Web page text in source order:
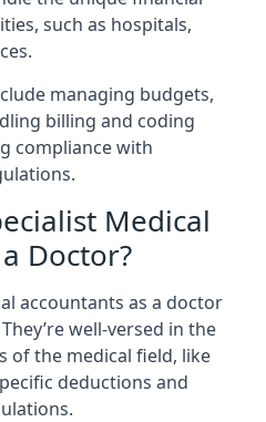
such as hospitals,
managing budgets,
billing and coding
compliance with
Medical
Doctor?
accountants as a doctor
well-versed in the
of the medical field, like
deductions and